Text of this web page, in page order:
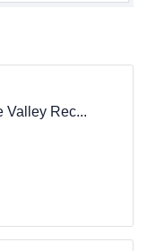
Valley Rec...